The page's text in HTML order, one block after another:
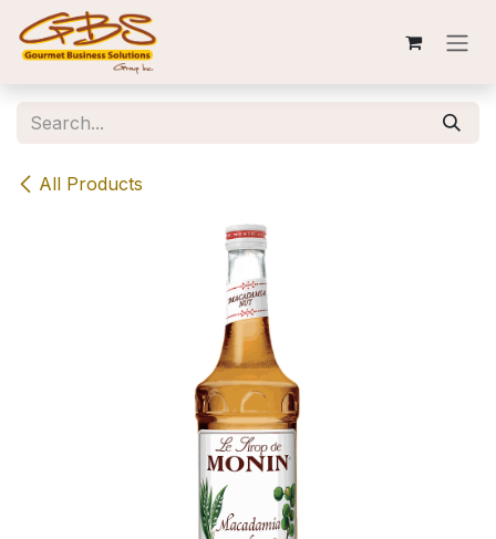
Skip to Content
All Products